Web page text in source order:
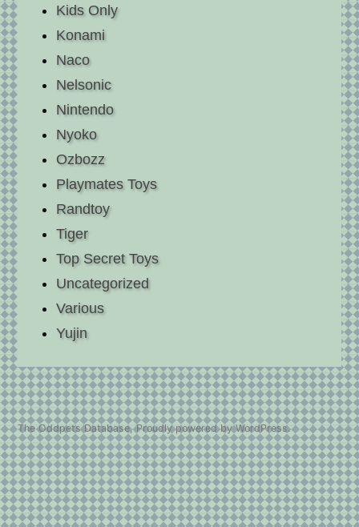
Kids Only
Konami
Naco
Nelsonic
Nintendo
Nyoko
Ozbozz
Playmates Toys
Randtoy
Tiger
Top Secret Toys
Uncategorized
Various
Yujin
The Oddpets Database,Proudly powered by WordPress.